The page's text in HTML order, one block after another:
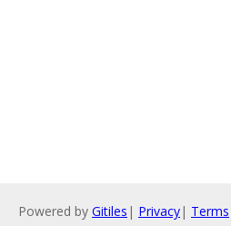
Powered by Gitiles | Privacy| Terms